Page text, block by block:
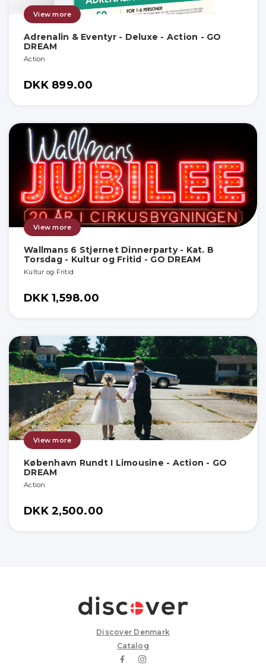
View more
Adrenalin & Eventyr - Deluxe - Action - GO
DREAM
Action
DKK 899.00
View more
Wallmans 6 Stjernet Dinnerparty - Kat. B
Torsdag - Kultur og Fritid - GO DREAM
Kultur og Fritid
DKK 1,598.00
View more
København Rundt I Limousine - Action - GO
DREAM
Action
DKK 2,500.00
Discover Denmark
Catalog